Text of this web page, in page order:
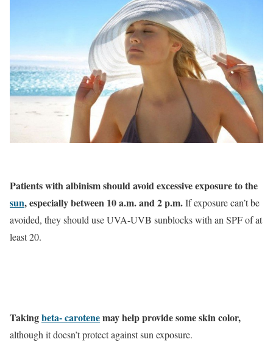
Patients with albinism should avoid excessive exposure to the
sun, especially between 10 a.m. and 2 p.m.If exposure can’t be
avoided, they should use UVA-UVB sunblocks with an SPF of at
least 20.
Takingbeta- carotenemay help provide some skin color,
although it doesn’t protect against sun exposure.